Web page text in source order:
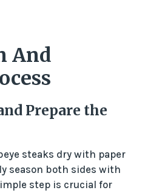
And
Prepare the
steaks dry with paper
season both sides with
step is crucial for